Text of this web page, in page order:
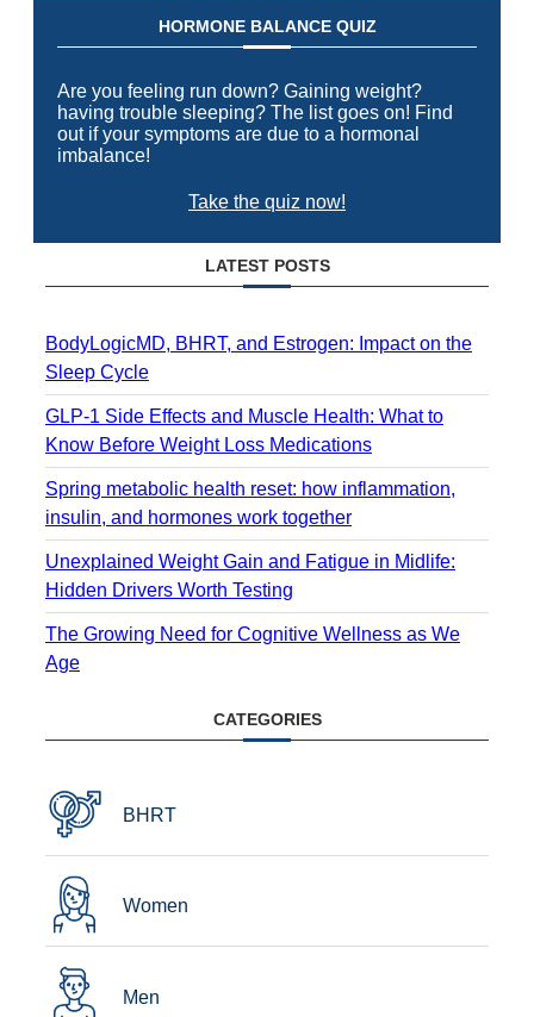
HORMONE BALANCE QUIZ
Are you feeling run down? Gaining weight?
having trouble sleeping? The list goes on! Find
out if your symptoms are due to a hormonal
imbalance!
Take the quiz now!
LATEST POSTS
BodyLogicMD, BHRT, and Estrogen: Impact on the
Sleep Cycle
GLP-1 Side Effects and Muscle Health: What to
Know Before Weight Loss Medications
Spring metabolic health reset: how inflammation,
insulin, and hormones work together
Unexplained Weight Gain and Fatigue in Midlife:
Hidden Drivers Worth Testing
The Growing Need for Cognitive Wellness as We
Age
CATEGORIES
BHRT
Women
Men